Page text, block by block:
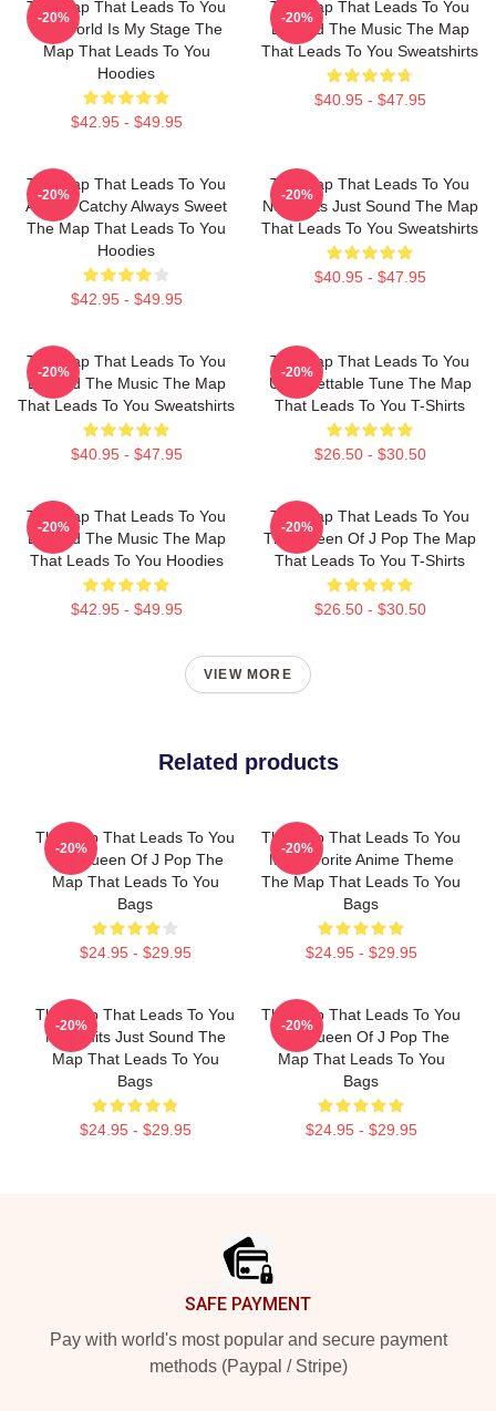
The Map That Leads To You
The World Is My Stage The
Map That Leads To You
Hoodies
$42.95 - $49.95
-20%
The Map That Leads To You
Beyond The Music The Map
That Leads To You Sweatshirts
$40.95 - $47.95
-20%
The Map That Leads To You
Always Catchy Always Sweet
The Map That Leads To You
Hoodies
$42.95 - $49.95
-20%
The Map That Leads To You
No Limits Just Sound The Map
That Leads To You Sweatshirts
$40.95 - $47.95
-20%
The Map That Leads To You
Beyond The Music The Map
That Leads To You Sweatshirts
$40.95 - $47.95
-20%
The Map That Leads To You
Unforgettable Tune The Map
That Leads To You T-Shirts
$26.50 - $30.50
-20%
The Map That Leads To You
Beyond The Music The Map
That Leads To You Hoodies
$42.95 - $49.95
-20%
The Map That Leads To You
The Queen Of J Pop The Map
That Leads To You T-Shirts
$26.50 - $30.50
-20%
VIEW MORE
Related products
The Map That Leads To You
The Queen Of J Pop The
Map That Leads To You
Bags
$24.95 - $29.95
-20%
The Map That Leads To You
My Favorite Anime Theme
The Map That Leads To You
Bags
$24.95 - $29.95
-20%
The Map That Leads To You
No Limits Just Sound The
Map That Leads To You
Bags
$24.95 - $29.95
-20%
The Map That Leads To You
The Queen Of J Pop The
Map That Leads To You
Bags
$24.95 - $29.95
-20%
SAFE PAYMENT
Pay with world's most popular and secure payment
methods (Paypal / Stripe)